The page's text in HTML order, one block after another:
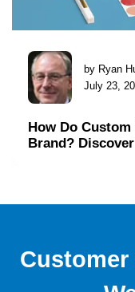
by Ryan
July 23,
How Do
Brand?
Customer